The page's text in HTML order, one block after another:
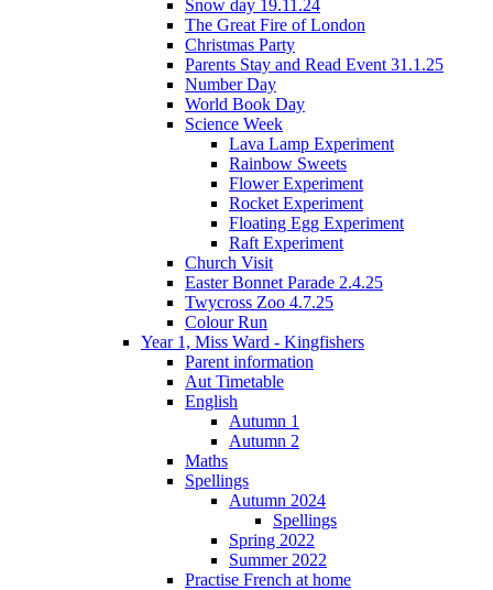
Snow day 19.11.24
The Great Fire of London
Christmas Party
Parents Stay and Read Event 31.1.25
Number Day
World Book Day
Science Week
Lava Lamp Experiment
Rainbow Sweets
Flower Experiment
Rocket Experiment
Floating Egg Experiment
Raft Experiment
Church Visit
Easter Bonnet Parade 2.4.25
Twycross Zoo 4.7.25
Colour Run
Year 1, Miss Ward - Kingfishers
Parent information
Aut Timetable
English
Autumn 1
Autumn 2
Maths
Spellings
Autumn 2024
Spellings
Spring 2022
Summer 2022
Practise French at home